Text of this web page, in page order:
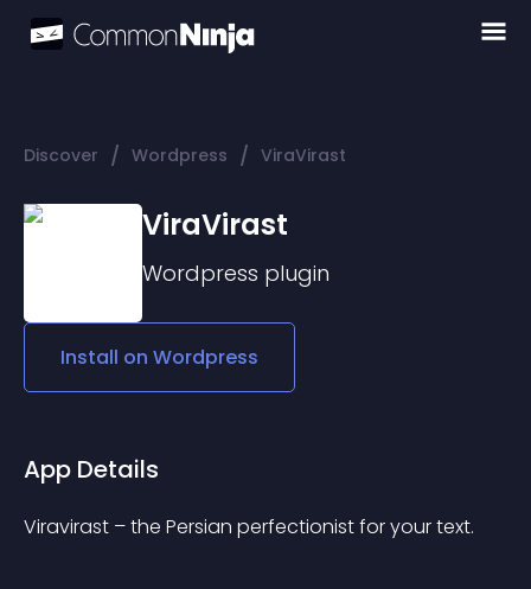
Discover / Wordpress / ViraVirast
ViraVirast
Wordpress plugin
Install on Wordpress
App Details
Viravirast – the Persian perfectionist for your text.